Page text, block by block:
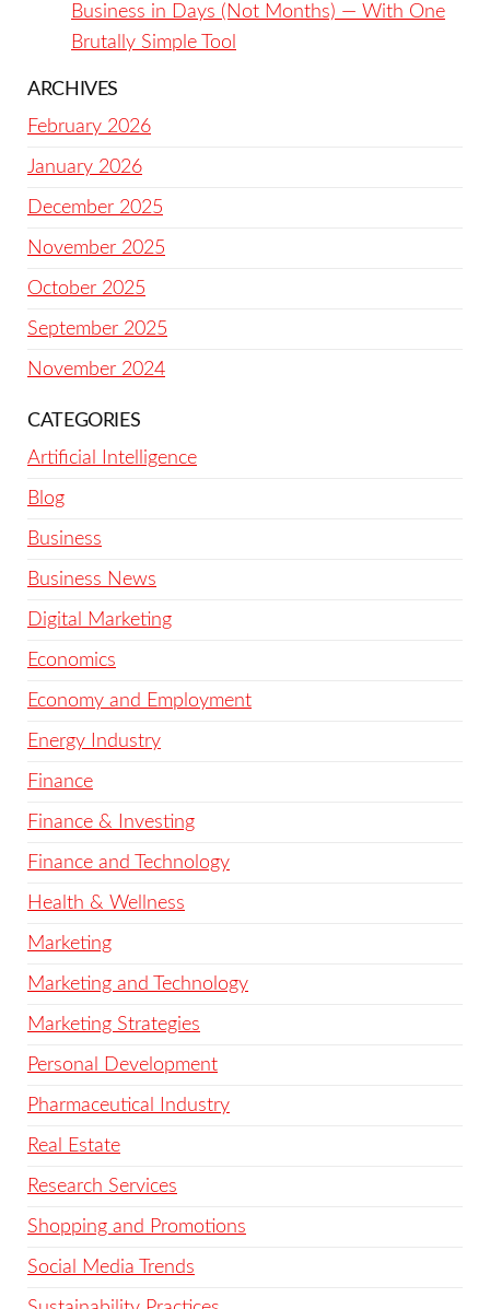
Business in Days (Not Months) — With One
Brutally Simple Tool
ARCHIVES
February 2026
January 2026
December 2025
November 2025
October 2025
September 2025
November 2024
CATEGORIES
Artificial Intelligence
Blog
Business
Business News
Digital Marketing
Economics
Economy and Employment
Energy Industry
Finance
Finance & Investing
Finance and Technology
Health & Wellness
Marketing
Marketing and Technology
Marketing Strategies
Personal Development
Pharmaceutical Industry
Real Estate
Research Services
Shopping and Promotions
Social Media Trends